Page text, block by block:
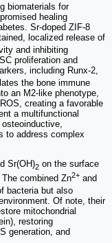
biomaterials for
healing
Sr-doped ZIF-8
localized release of
and inhibiting
proliferation and
including Runx-2,
the bone immune
an M2-like phenotype,
creating a favorable
a multifunctional
to address complex
Sr(OH)2 on the surface
combined Zn2+ and
bacteria but also
Of note, their
mitochondrial
restoring
generation, and